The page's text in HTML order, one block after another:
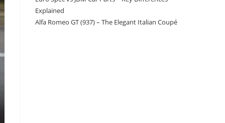
Explained
Alfa Romeo GT (937) – The Elegant Italian Coupé